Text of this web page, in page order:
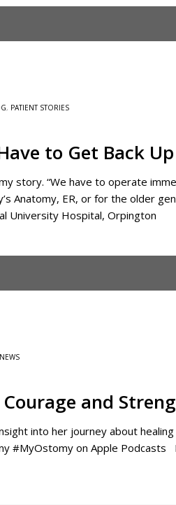
, PATIENT STORIES
to Get Back Up
story. “We have to operate
Anatomy, ER, or for the older
University Hospital, Orpington
NEWS
and
into her journey about
‎#MyOstomy on Apple